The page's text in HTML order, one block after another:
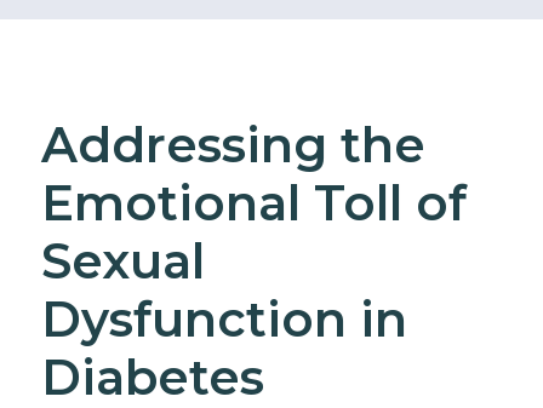
Addressing the
Emotional Toll of
Sexual
Dysfunction in
Diabetes